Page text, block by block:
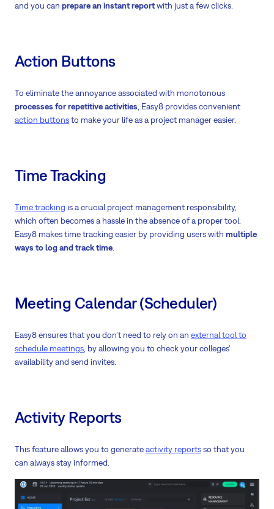
and you can prepare an instant reportwith just a few clicks.
Action Buttons
To eliminate the annoyance associated with monotonous
processes for repetitive activities, Easy8 provides convenient
action buttonsto make your life as a project manager easier.
Time Tracking
Time tracking is a crucial project management responsibility,
which often becomes a hassle in the absence of a proper tool.
Easy8 makes time tracking easier by providing users with multiple
ways to log and track time.
Meeting Calendar (Scheduler)
Easy8 ensures that you don’t need to rely on an external tool to
schedule meetings, by allowing you to check your colleges’
availability and send invites.
Activity Reports
This feature allows you to generateactivity reportsso that you
can always stay informed.